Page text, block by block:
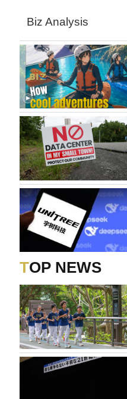
Biz Analysis
TOP NEWS